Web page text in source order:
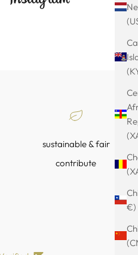
€)
sustainable & fair
contribute